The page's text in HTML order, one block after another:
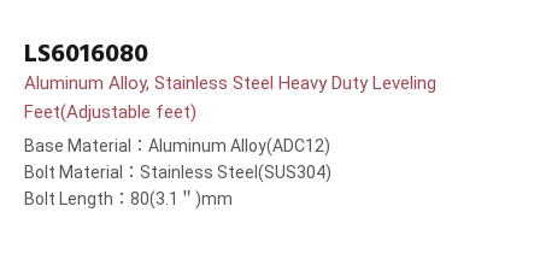
LS6016080
Aluminum Alloy, Stainless Steel Heavy Duty Leveling
Feet(Adjustable feet)
Base Material：Aluminum Alloy(ADC12)
Bolt Material：Stainless Steel(SUS304)
Bolt Length：80(3.1＂)mm